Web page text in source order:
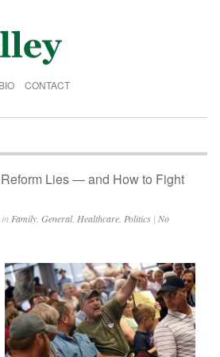
BIO CONTACT
Lies — and How to Fight
Family ,General, Healthcare Politics | No